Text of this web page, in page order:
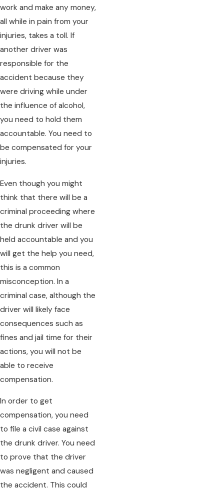
work and make any money,
all while in pain from your
injuries, takes a toll. If
another driver was
responsible for the
accident because they
were driving while under
the influence of alcohol,
you need to hold them
accountable. You need to
be compensated for your
injuries.
Even though you might
think that there will be a
criminal proceeding where
the drunk driver will be
held accountable and you
will get the help you need,
this is a common
misconception. In a
criminal case, although the
driver will likely face
consequences such as
fines and jail time for their
actions, you will not be
able to receive
compensation.
In order to get
compensation, you need
to file a civil case against
the drunk driver. You need
to prove that the driver
was negligent and caused
the accident. This could